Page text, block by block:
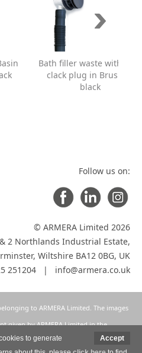
Accept
to generate
Bath filler waste with click
clack plug in Brushed
black
Follow us on:
© ARMERA Limited 2026
2 Northlands Industrial Estate,
Wiltshire BA12 0BG, UK
251204 | info@armera.co.uk
to ARMERA Limited. The images
given by ARMERA Limited in the
of participation in ARMERA